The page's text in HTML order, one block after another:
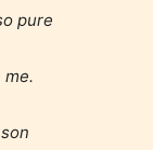
pure